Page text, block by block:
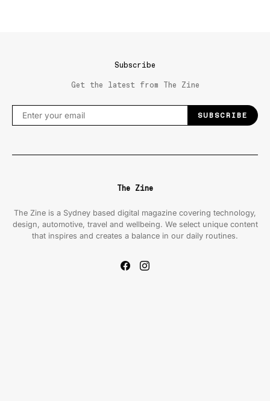
Subscribe
Get the latest from The Zine
SUBSCRIBE
The Zine
The Zine is a Sydney based digital magazine covering technology,
design, automotive, travel and wellbeing. We select unique content
that inspires and creates a balance in our daily routines.